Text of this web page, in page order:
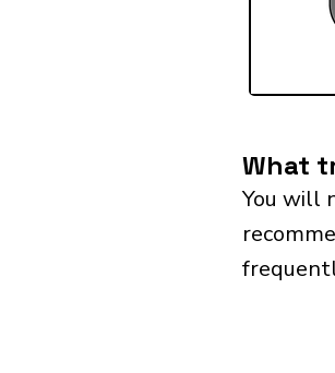
What
You will